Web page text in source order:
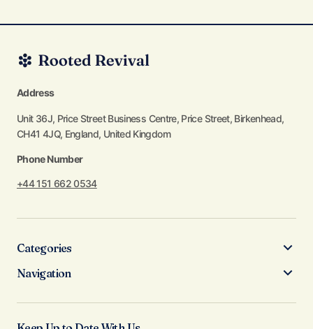
Address
Unit 36J, Price Street Business Centre, Price Street, Birkenhead,
CH41 4JQ, England, United Kingdom
Phone Number
+44 151 662 0534
Categories
Navigation